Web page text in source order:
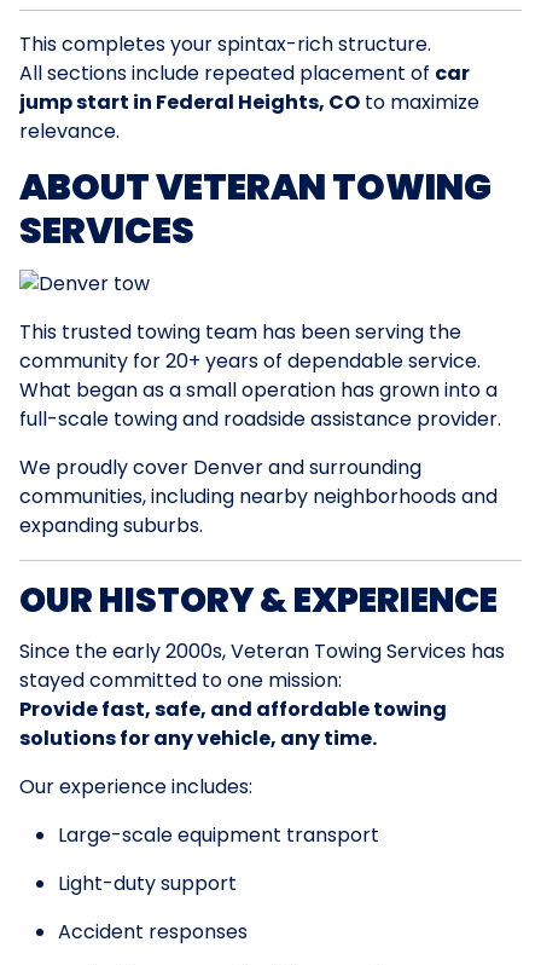
This completes your spintax-rich structure.
All sections include repeated placement of car
jump start in Federal Heights, CO to maximize
relevance.
ABOUT VETERAN TOWING
SERVICES
This trusted towing team has been serving the
community for 20+ years of dependable service.
What began as a small operation has grown into a
full-scale towing and roadside assistance provider.
We proudly cover Denver and surrounding
communities, including nearby neighborhoods and
expanding suburbs.
OUR HISTORY & EXPERIENCE
Since the early 2000s, Veteran Towing Services has
stayed committed to one mission:
Provide fast, safe, and affordable towing
solutions for any vehicle, any time.
Our experience includes:
Large-scale equipment transport
Light-duty support
Accident responses